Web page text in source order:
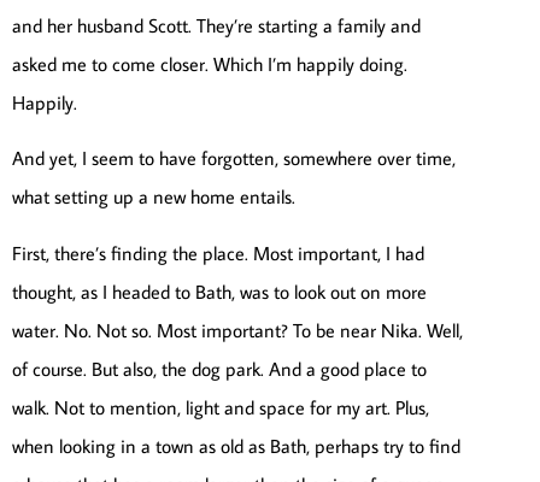
and her husband Scott. They’re starting a family and
asked me to come closer. Which I’m happily doing.
Happily.
And yet, I seem to have forgotten, somewhere over time,
what setting up a new home entails.
First, there’s finding the place. Most important, I had
thought, as I headed to Bath, was to look out on more
water. No. Not so. Most important? To be near Nika. Well,
of course. But also, the dog park. And a good place to
walk. Not to mention, light and space for my art. Plus,
when looking in a town as old as Bath, perhaps try to find